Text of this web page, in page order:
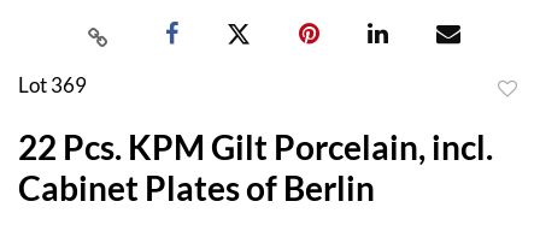
Lot 369
22 Pcs. KPM Gilt Porcelain, incl.
Cabinet Plates of Berlin